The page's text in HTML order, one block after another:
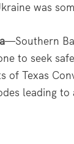
was
—Southern
to seek
of Texas
leading to